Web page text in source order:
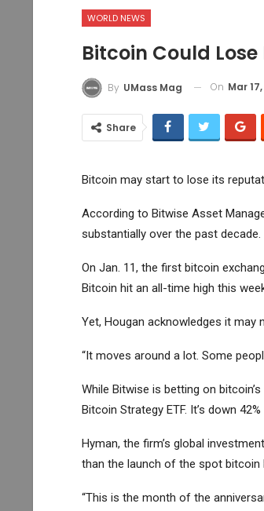
WORLD NEWS
Bitcoin Could Lose
By UMass Mag On Mar
Share
Bitcoin may start to lose its
According to Bitwise Asset
substantially over the past decade.
On Jan. 11, the first bitcoin
Bitcoin hit an all-time high this
Yet, Hougan acknowledges it may
“It moves around a lot. Some
While Bitwise is betting on
Bitcoin Strategy ETF. It’s down
Hyman, the firm’s global
than the launch of the spot bitcoin
“This is the month of the